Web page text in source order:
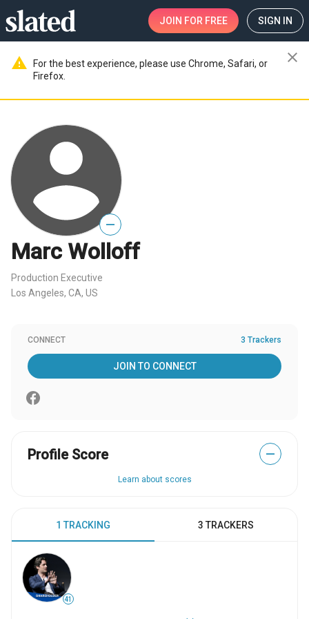
JOIN FOR FREE SIGN IN
warning
For the best experience, please use Chrome, Safari, or
Firefox.
close
—
Marc Wolloff
Production Executive
Los Angeles, CA, US
CONNECT 3 Trackers
JOIN TO CONNECT
Profile Score —
Learn about scores
1 TRACKING 3 TRACKERS
41